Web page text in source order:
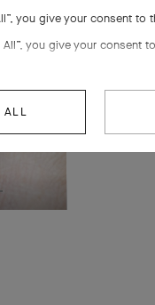
you give your consent
All”, you give your consent
ALL